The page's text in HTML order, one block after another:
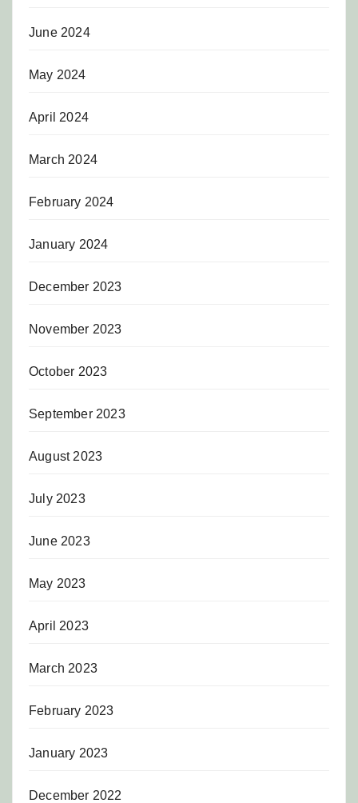
June 2024
May 2024
April 2024
March 2024
February 2024
January 2024
December 2023
November 2023
October 2023
September 2023
August 2023
July 2023
June 2023
May 2023
April 2023
March 2023
February 2023
January 2023
December 2022